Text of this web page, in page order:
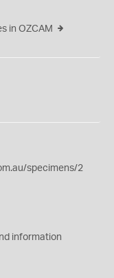
in OZCAM
specimens/2
information